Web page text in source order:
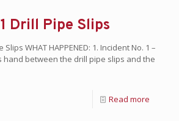
Drill Pipe Slips
Slips WHAT HAPPENED: 1. Incident No. 1 –
hand between the drill pipe slips and the
Read more